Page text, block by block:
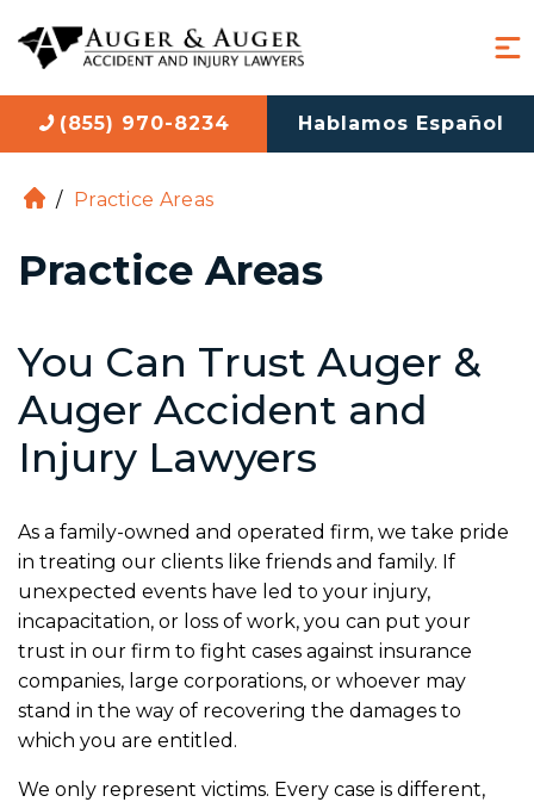
(855) 970-8234 Hablamos Español
H
m
e
/ Practice Areas
Practice Areas
You Can Trust Auger &
Auger Accident and
Injury Lawyers
As a family-owned and operated firm, we take pride
in treating our clients like friends and family. If
unexpected events have led to your injury,
incapacitation, or loss of work, you can put your
trust in our firm to fight cases against insurance
companies, large corporations, or whoever may
stand in the way of recovering the damages to
which you are entitled.
We only represent victims. Every case is different,